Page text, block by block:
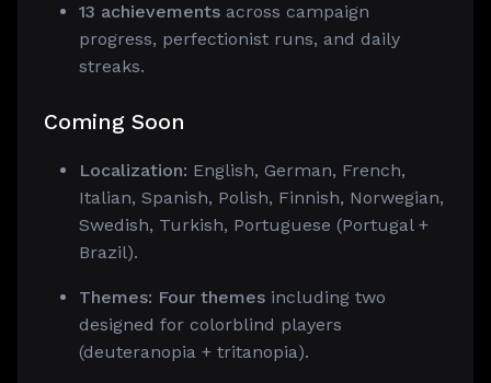
13 achievements across campaign
progress, perfectionist runs, and daily
streaks.
Coming Soon
Localization: English, German, French,
Italian, Spanish, Polish, Finnish, Norwegian,
Swedish, Turkish, Portuguese (Portugal +
Brazil).
Themes: Four themes including two
designed for colorblind players
(deuteranopia + tritanopia).